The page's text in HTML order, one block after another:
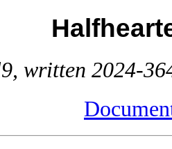
written 2024-